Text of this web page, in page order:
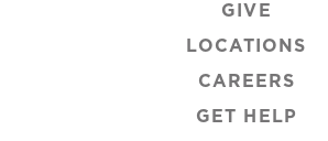
GIVE
LOCATIONS
CAREERS
GET HELP